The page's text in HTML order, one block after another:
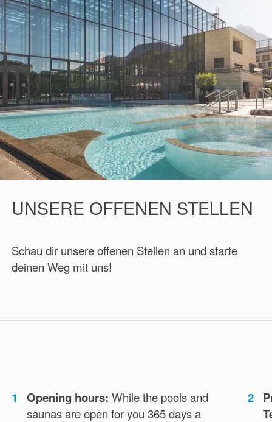
UNSERE OFFENEN STELLEN
Schau dir unsere offenen Stellen an und starte
deinen Weg mit uns!
1 Opening hours: While the pools and
saunas are open for you 365 days a
2